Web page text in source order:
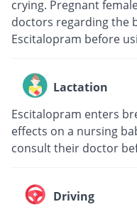
crying. Pregnant
doctors regarding the
Escitalopram before
Lactation
Escitalopram enters
effects on a nursing
consult their doctor
Driving